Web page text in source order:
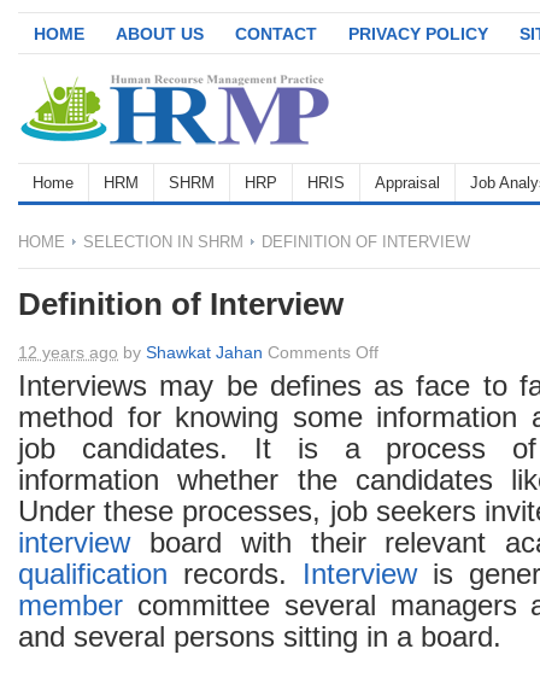
HOME ABOUT US CONTACT PRIVACY POLICY
Home HRM SHRM HRP HRIS Appraisal Job
HOME SELECTION IN SHRM DEFINITION OF INTERVIEW
Definition of Interview
12 years ago by Shawkat Jahan Comments Offon
Definition
of
Interview
Interviews may be defines as face to
method for knowing some information
job candidates. It is a process of
information whether the candidates
Under these processes, job seekers
interviewboard with their relevant
qualification records. Interviewis
member committee several managers
and several persons sitting in a board.